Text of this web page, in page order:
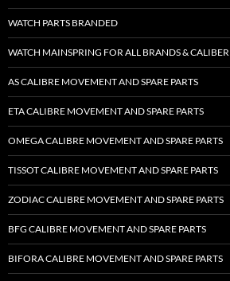
WATCH PARTS BRANDED
WATCH MAINSPRING FOR ALL BRANDS &
AS CALIBRE MOVEMENT AND SPARE PARTS
ETA CALIBRE MOVEMENT AND SPARE PARTS
OMEGA CALIBRE MOVEMENT AND SPARE PARTS
TISSOT CALIBRE MOVEMENT AND SPARE PARTS
ZODIAC CALIBRE MOVEMENT AND SPARE PARTS
BFG CALIBRE MOVEMENT AND SPARE PARTS
BIFORA CALIBRE MOVEMENT AND SPARE PARTS